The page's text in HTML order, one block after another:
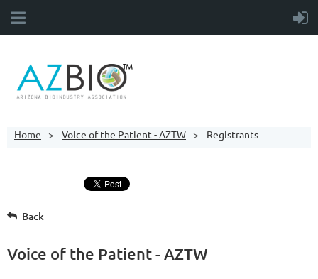
Home Voice of the Patient - AZTW Registrants
Back
Voice of the Patient - AZTW